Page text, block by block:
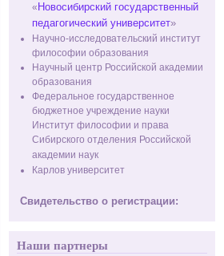
« Новосибирский государственный
педагогический университет»
Научно-исследовательский институт
философии образования
Научный центр Российской академии
образования
Федеральное государственное
бюджетное учреждение науки
Институт философии и права
Сибирского отделения Российской
академии наук
Карлов университет
Свидетельство о регистрации:
Наши партнеры